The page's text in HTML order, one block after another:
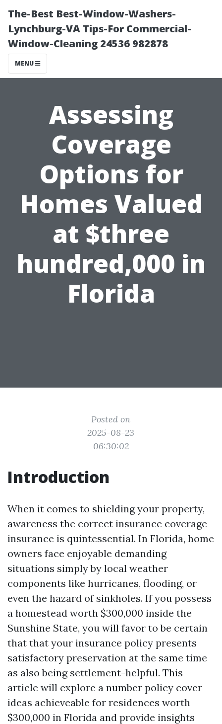
The-Best Best-Window-Washers-
Lynchburg-VA Tips-For Commercial-
Window-Cleaning 24536 982878
MENU
Assessing
Coverage
Options for
Homes Valued
at $three
hundred,000 in
Florida
Posted on
2025-08-23
06:30:02
Introduction
When it comes to shielding your property,
awareness the correct insurance coverage
insurance is quintessential. In Florida, home
owners face enjoyable demanding
situations simply by local weather
components like hurricanes, flooding, or
even the hazard of sinkholes. If you possess
a homestead worth $300,000 inside the
Sunshine State, you will favor to be certain
that that your insurance policy presents
satisfactory preservation at the same time
as also being settlement-helpful. This
article will explore a number policy cover
ideas achieveable for residences worth
$300,000 in Florida and provide insights